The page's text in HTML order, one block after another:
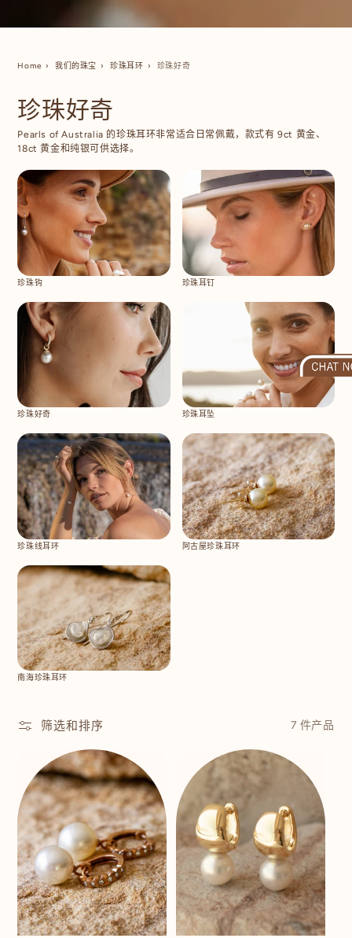
Home 我们的珠宝 珍珠耳环 珍珠好奇
珍珠好奇
Pearls of Australia 的珍珠耳环非常适合日常佩戴，款式有 9ct 黄金、
18ct 黄金和纯银可供选择。
珍珠钩 珍珠耳钉
珍珠好奇 珍珠耳坠
珍珠线耳环 阿古屋珍珠耳环
南海珍珠耳环
筛选和排序 7 件产品